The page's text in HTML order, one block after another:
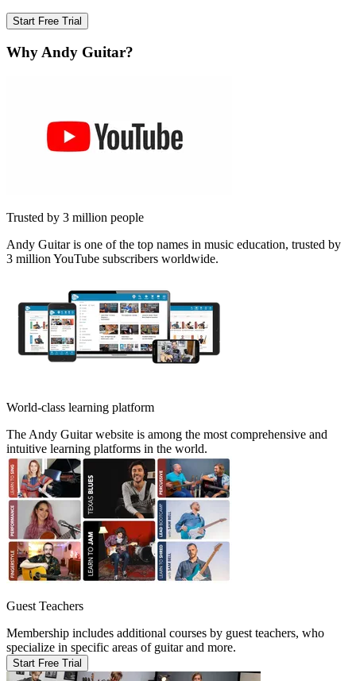
Start Free Trial
Why Andy Guitar?
Trusted by 3 million people
Andy Guitar is one of the top names in music education, trusted by
3 million YouTube subscribers worldwide.
World-class learning platform
The Andy Guitar website is among the most comprehensive and
intuitive learning platforms in the world.
Guest Teachers
Membership includes additional courses by guest teachers, who
specialize in specific areas of guitar and more.
Start Free Trial